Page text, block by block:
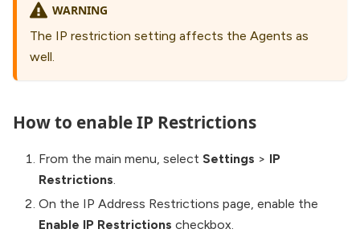
WARNING
The IP restriction setting affects the Agents as
well.
How to enable IP Restrictions
From the main menu, select Settings > IP
Restrictions
On the IP Address Restrictions page, enable the
Enable IP Restrictions checkbox.